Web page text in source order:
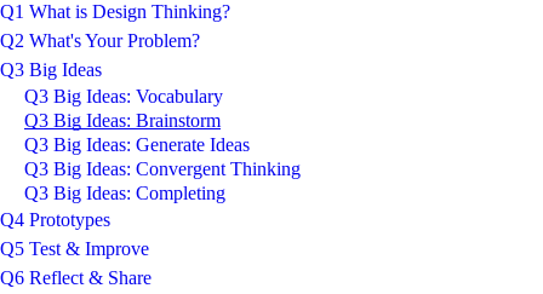
Q1 What is Design Thinking?
Q2 What's Your Problem?
Q3 Big Ideas
Q3 Big Ideas: Vocabulary
Q3 Big Ideas: Brainstorm
Q3 Big Ideas: Generate Ideas
Q3 Big Ideas: Convergent Thinking
Q3 Big Ideas: Completing
Q4 Prototypes
Q5 Test & Improve
Q6 Reflect & Share